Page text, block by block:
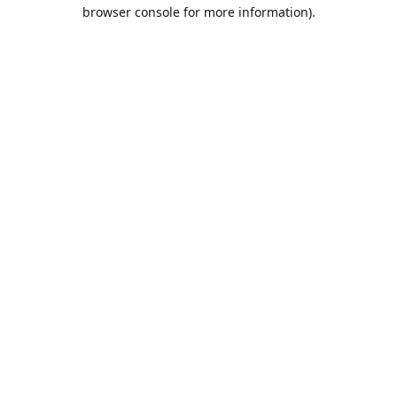
browser console for more information).